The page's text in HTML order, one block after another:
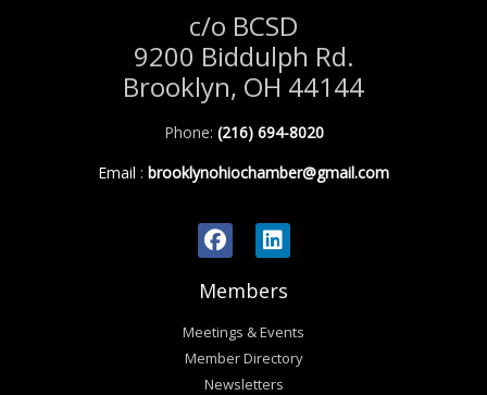
c/o BCSD
9200 Biddulph Rd.
Brooklyn, OH 44144
Phone: (216) 694-8020
Email : brooklynohiochamber@gmail.com
Members
Meetings & Events
Member Directory
Newsletters